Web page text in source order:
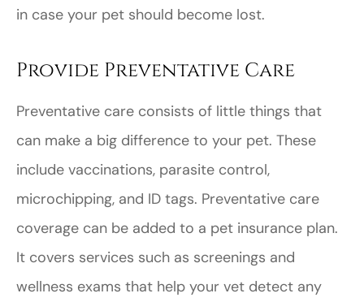
in case your pet should become lost.
Provide Preventative Care
Preventative care consists of little things that
can make a big difference to your pet. These
include vaccinations, parasite control,
microchipping, and ID tags. Preventative care
coverage can be added to a pet insurance plan.
It covers services such as screenings and
wellness exams that help your vet detect any